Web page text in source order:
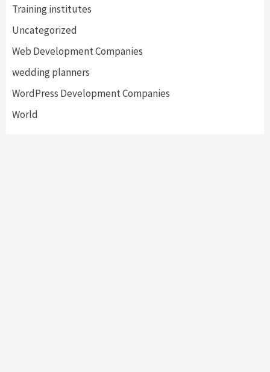
Training institutes
Uncategorized
Web Development Companies
wedding planners
WordPress Development Companies
World